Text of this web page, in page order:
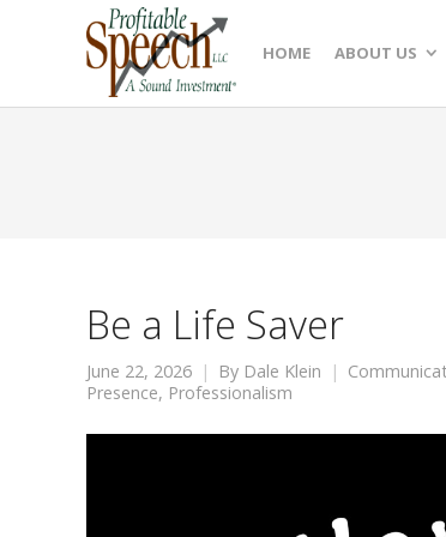
HOME ABOUT US
Be a Life Saver
June 22, 2026 By Dale Klein
Presence, Professionalism